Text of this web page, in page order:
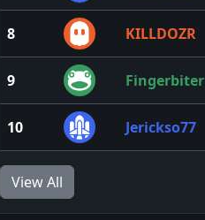
8 KILLDOZR
9 Fingerbiter
10 Jerickso77
View All